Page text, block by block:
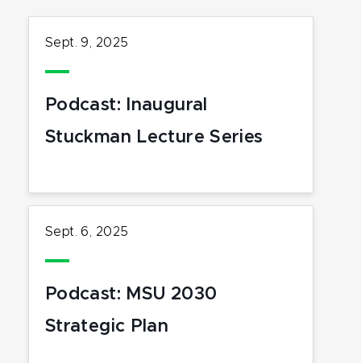
Sept. 9, 2025
Podcast: Inaugural
Stuckman Lecture Series
Sept. 6, 2025
Podcast: MSU 2030
Strategic Plan